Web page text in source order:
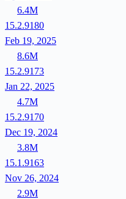
6.4M
15.2.9180
Feb 19, 2025
8.6M
15.2.9173
Jan 22, 2025
4.7M
15.2.9170
Dec 19, 2024
3.8M
15.1.9163
Nov 26, 2024
2.9M